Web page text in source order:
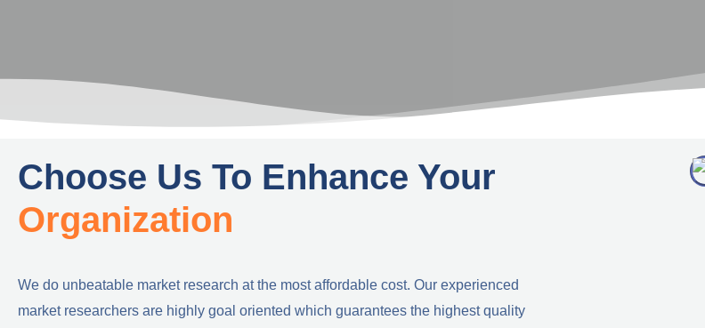
Choose Us To Enhance Your
Organization
We do unbeatable market research at the most affordable cost. Our experienced
market researchers are highly goal oriented which guarantees the highest quality